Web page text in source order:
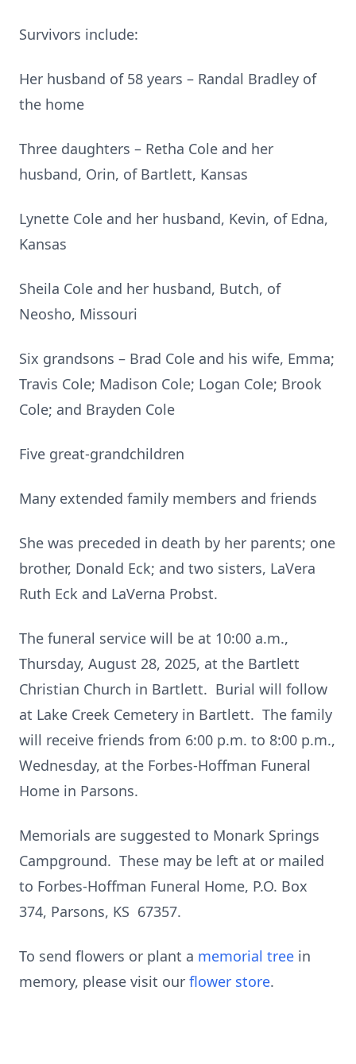
Survivors include:
Her husband of 58 years – Randal Bradley of
the home
Three daughters – Retha Cole and her
husband, Orin, of Bartlett, Kansas
Lynette Cole and her husband, Kevin, of Edna,
Kansas
Sheila Cole and her husband, Butch, of
Neosho, Missouri
Six grandsons – Brad Cole and his wife, Emma;
Travis Cole; Madison Cole; Logan Cole; Brook
Cole; and Brayden Cole
Five great-grandchildren
Many extended family members and friends
She was preceded in death by her parents; one
brother, Donald Eck; and two sisters, LaVera
Ruth Eck and LaVerna Probst.
The funeral service will be at 10:00 a.m.,
Thursday, August 28, 2025, at the Bartlett
Christian Church in Bartlett. Burial will follow
at Lake Creek Cemetery in Bartlett. The family
will receive friends from 6:00 p.m. to 8:00 p.m.,
Wednesday, at the Forbes-Hoffman Funeral
Home in Parsons.
Memorials are suggested to Monark Springs
Campground. These may be left at or mailed
to Forbes-Hoffman Funeral Home, P.O. Box
374, Parsons, KS 67357.
To send flowers or plant a memorial tree in
memory, please visit our flower store.